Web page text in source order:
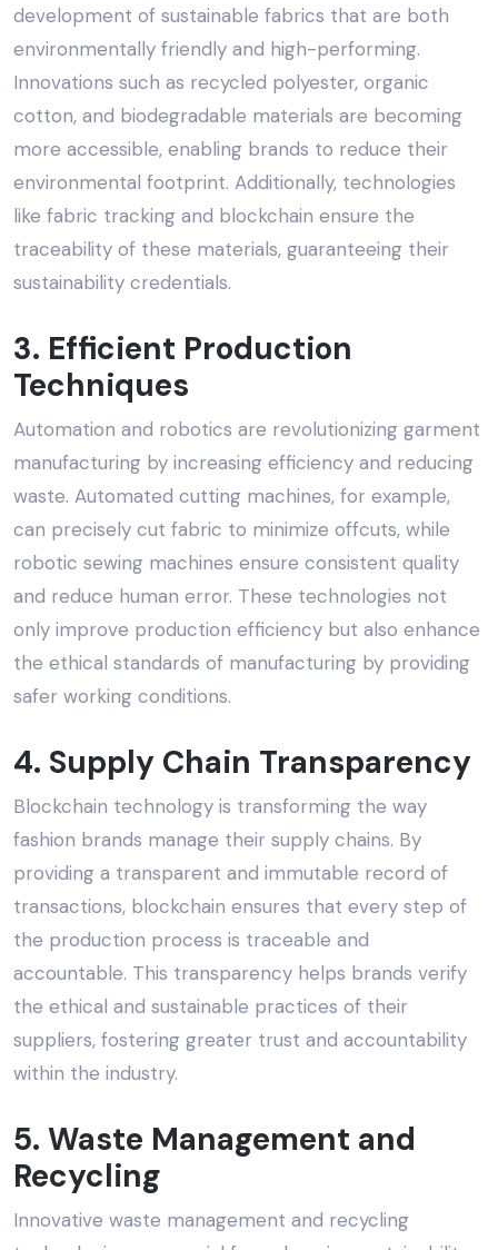
development of sustainable fabrics that are both
environmentally friendly and high-performing.
Innovations such as recycled polyester, organic
cotton, and biodegradable materials are becoming
more accessible, enabling brands to reduce their
environmental footprint. Additionally, technologies
like fabric tracking and blockchain ensure the
traceability of these materials, guaranteeing their
sustainability credentials.
3. Efficient Production
Techniques
Automation and robotics are revolutionizing garment
manufacturing by increasing efficiency and reducing
waste. Automated cutting machines, for example,
can precisely cut fabric to minimize offcuts, while
robotic sewing machines ensure consistent quality
and reduce human error. These technologies not
only improve production efficiency but also enhance
the ethical standards of manufacturing by providing
safer working conditions.
4. Supply Chain Transparency
Blockchain technology is transforming the way
fashion brands manage their supply chains. By
providing a transparent and immutable record of
transactions, blockchain ensures that every step of
the production process is traceable and
accountable. This transparency helps brands verify
the ethical and sustainable practices of their
suppliers, fostering greater trust and accountability
within the industry.
5. Waste Management and
Recycling
Innovative waste management and recycling